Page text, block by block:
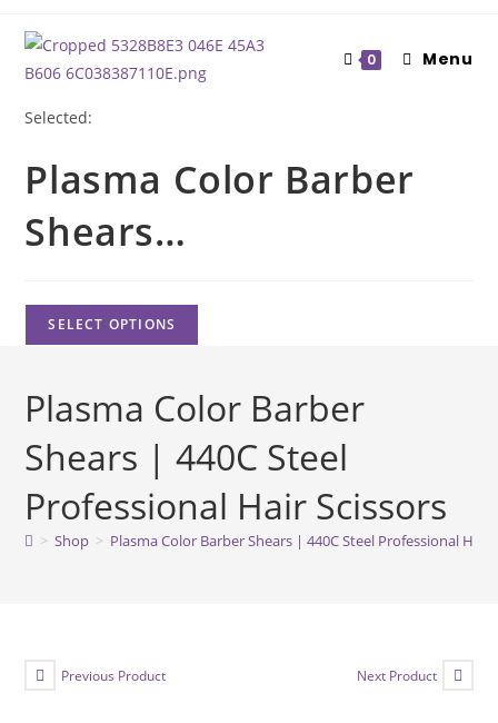
content
0 Menu
Selected:
Plasma Color Barber
Shears…
SELECT OPTIONS
Plasma Color Barber
Shears | 440C Steel
Professional Hair Scissors
> Shop > Plasma Color Barber Shears | 440C Steel Professional Hair
Previous Product Next Product